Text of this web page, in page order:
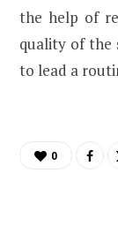
the help of
quality of the
to lead a
0